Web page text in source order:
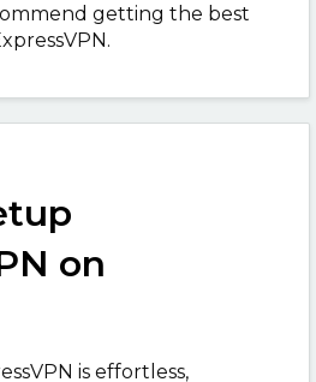
getting the best
on
is effortless,